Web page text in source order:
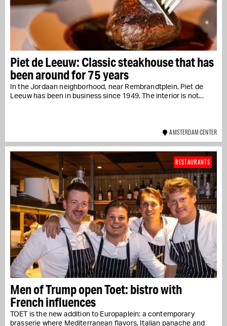
Piet de Leeuw: Classic steakhouse that has
been around for 75 years
In the Jordaan neighborhood, near Rembrandtplein, Piet de
Leeuw has been in business since 1949. The interior is not...
AMSTERDAM CENTER
Men of Trump open Toet: bistro with
French influences
TOET is the new addition to Europaplein: a contemporary
brasserie where Mediterranean flavors, Italian panache and
RESTAURANTS